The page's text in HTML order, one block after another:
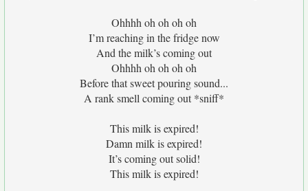
Ohhhh oh oh oh oh
I’m reaching in the fridge now
And the milk’s coming out
Ohhhh oh oh oh oh
Before that sweet pouring sound...
A rank smell coming out *sniff*
This milk is expired!
Damn milk is expired!
It’s coming out solid!
This milk is expired!